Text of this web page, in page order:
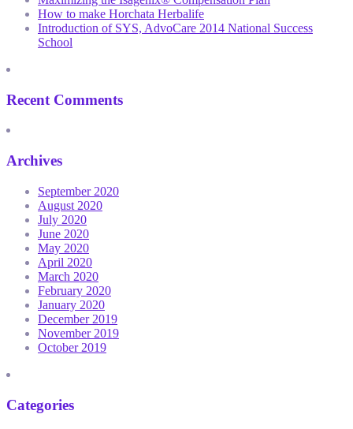
How to make Horchata Herbalife
Introduction of SYS, AdvoCare 2014 National Success
School
Recent Comments
Archives
September 2020
August 2020
July 2020
June 2020
May 2020
April 2020
March 2020
February 2020
January 2020
December 2019
November 2019
October 2019
Categories